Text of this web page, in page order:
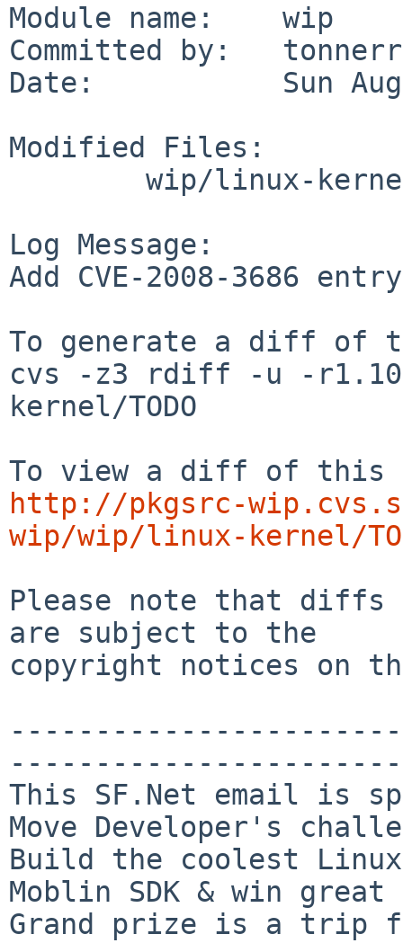
Module name:    wip
Committed by:
Date:           Sun Aug
Modified Files:
Log Message:
Add CVE-2008-3686
To generate a diff of
cvs -z3 rdiff -u -
kernel/TODO
http://pkgsrc-
wip/wip/linux-kernel/
Please note that diffs
are subject to the
copyright notices on
-----------------------
This SF.Net email is
Move Developer's
Build the coolest
Moblin SDK & win
Grand prize is a trip